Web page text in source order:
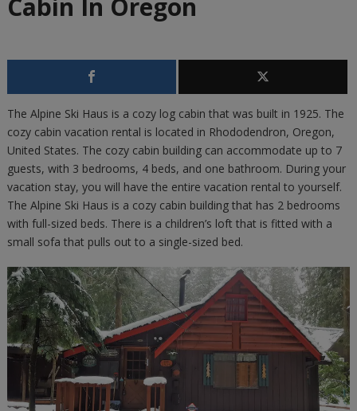
Cabin In Oregon
The Alpine Ski Haus is a cozy log cabin that was built in 1925. The
cozy cabin vacation rental is located in Rhododendron, Oregon,
United States. The cozy cabin building can accommodate up to 7
guests, with 3 bedrooms, 4 beds, and one bathroom. During your
vacation stay, you will have the entire vacation rental to yourself.
The Alpine Ski Haus is a cozy cabin building that has 2 bedrooms
with full-sized beds. There is a children’s loft that is fitted with a
small sofa that pulls out to a single-sized bed.